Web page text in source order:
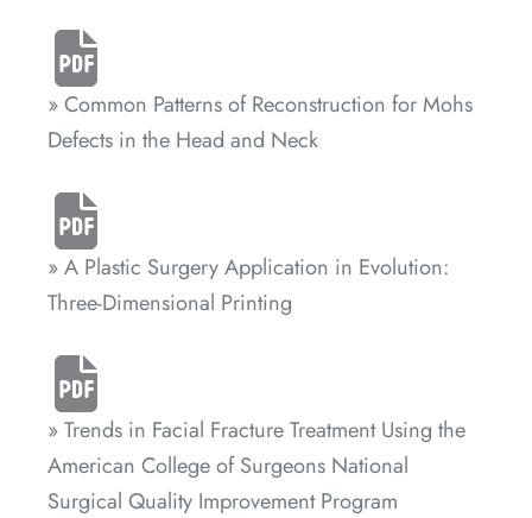
» Common Patterns of Reconstruction for Mohs
Defects in the Head and Neck
» A Plastic Surgery Application in Evolution:
Three-Dimensional Printing
» Trends in Facial Fracture Treatment Using the
American College of Surgeons National
Surgical Quality Improvement Program